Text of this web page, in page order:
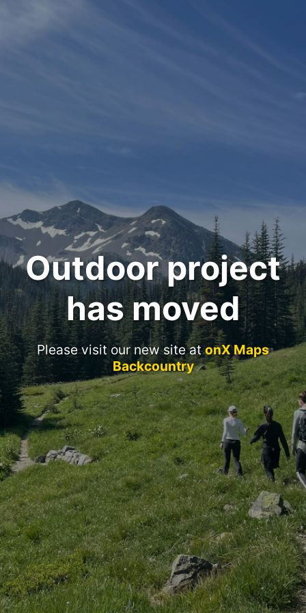
Outdoor project
has moved
Please visit our new site atonX Maps
Backcountry